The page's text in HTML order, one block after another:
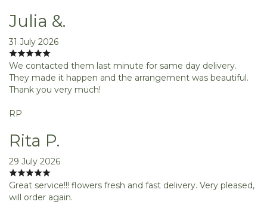
Julia &.
31 July 2026
We contacted them last minute for same day delivery.
They made it happen and the arrangement was beautiful.
Thank you very much!
RP
Rita P.
29 July 2026
Great service!!! flowers fresh and fast delivery. Very pleased,
will order again.